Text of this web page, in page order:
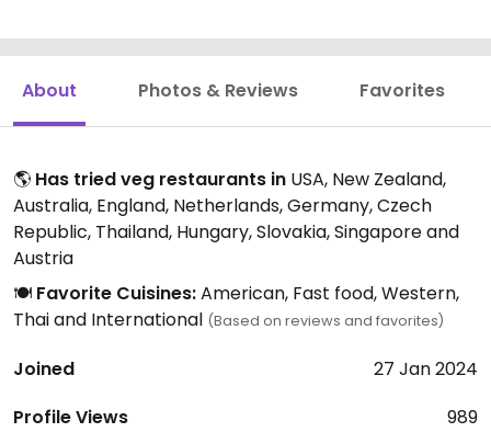
About Photos & Reviews Favorites
🌎 Has tried veg restaurants in USA, New Zealand,
Australia, England, Netherlands, Germany, Czech
Republic, Thailand, Hungary, Slovakia, Singapore and
Austria
🍽️ Favorite Cuisines:American, Fast food, Western,
Thai and International (Based on reviews and favorites)
Joined
27 Jan 2024
Profile Views
989